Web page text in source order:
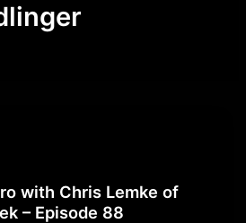
with Chris Lemke of
– Episode 88